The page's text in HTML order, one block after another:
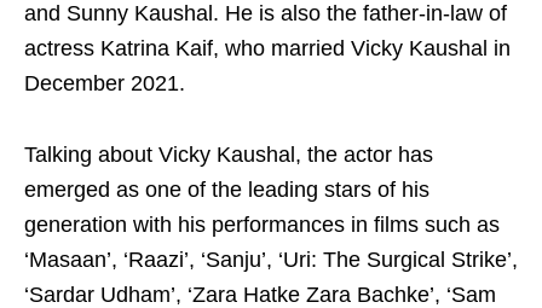
and Sunny Kaushal. He is also the father-in-law of
actress Katrina Kaif, who married Vicky Kaushal in
December 2021.
Talking about Vicky Kaushal, the actor has
emerged as one of the leading stars of his
generation with his performances in films such as
‘Masaan’, ‘Raazi’, ‘Sanju’, ‘Uri: The Surgical Strike’,
‘Sardar Udham’, ‘Zara Hatke Zara Bachke’, ‘Sam